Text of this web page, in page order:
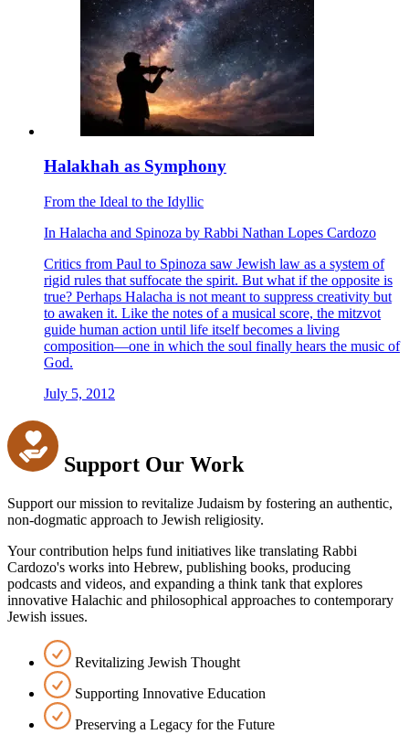
Halakhah as Symphony
From the Ideal to the Idyllic
In Halacha and Spinoza by Rabbi Nathan Lopes Cardozo
Critics from Paul to Spinoza saw Jewish law as a system of
rigid rules that suffocate the spirit. But what if the opposite is
true? Perhaps Halacha is not meant to suppress creativity but
to awaken it. Like the notes of a musical score, the mitzvot
guide human action until life itself becomes a living
composition—one in which the soul finally hears the music of
God.
July 5, 2012
Support Our Work
Support our mission to revitalize Judaism by fostering an authentic,
non-dogmatic approach to Jewish religiosity.
Your contribution helps fund initiatives like translating Rabbi
Cardozo's works into Hebrew, publishing books, producing
podcasts and videos, and expanding a think tank that explores
innovative Halachic and philosophical approaches to contemporary
Jewish issues.
Revitalizing Jewish Thought
Supporting Innovative Education
Preserving a Legacy for the Future